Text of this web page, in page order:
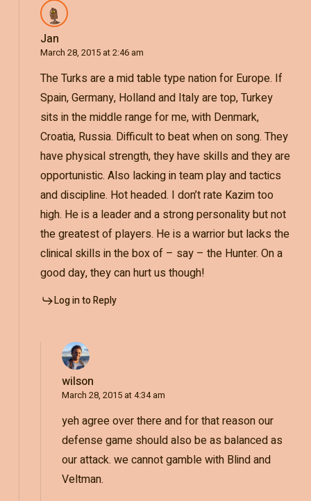
Jan
March 28, 2015 at 2:46 am
The Turks are a mid table type nation for Europe. If
Spain, Germany, Holland and Italy are top, Turkey
sits in the middle range for me, with Denmark,
Croatia, Russia. Difficult to beat when on song. They
have physical strength, they have skills and they are
opportunistic. Also lacking in team play and tactics
and discipline. Hot headed. I don’t rate Kazim too
high. He is a leader and a strong personality but not
the greatest of players. He is a warrior but lacks the
clinical skills in the box of – say – the Hunter. On a
good day, they can hurt us though!
Log in to Reply
wilson
March 28, 2015 at 4:34 am
yeh agree over there and for that reason our
defense game should also be as balanced as
our attack. we cannot gamble with Blind and
Veltman.